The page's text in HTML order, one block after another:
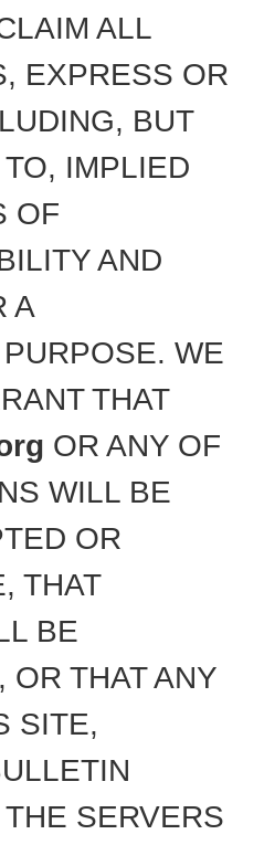
ALL
EXPRESS OR
BUT
IMPLIED
OF
AND
A
WE
THAT
OR ANY OF
WILL BE
OR
THAT
BE
OR THAT ANY
SITE,
SERVERS